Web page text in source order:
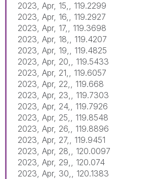
2023, Apr, 15,, 119.2299
2023, Apr, 16,, 119.2927
2023, Apr, 17,, 119.3698
2023, Apr, 18,, 119.4207
2023, Apr, 19,, 119.4825
2023, Apr, 20,, 119.5433
2023, Apr, 21,, 119.6057
2023, Apr, 22,, 119.668
2023, Apr, 23,, 119.7303
2023, Apr, 24,, 119.7926
2023, Apr, 25,, 119.8548
2023, Apr, 26,, 119.8896
2023, Apr, 27,, 119.9451
2023, Apr, 28,, 120.0097
2023, Apr, 29,, 120.074
2023, Apr, 30,, 120.1383